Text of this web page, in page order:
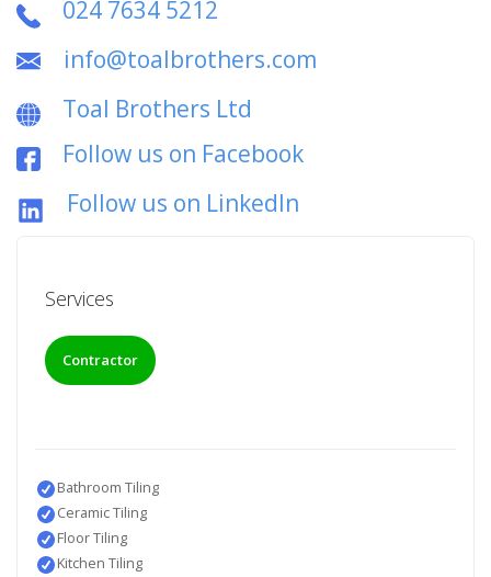
024 7634 5212
info@toalbrothers.com
Toal Brothers Ltd
Follow us on Facebook
Follow us on LinkedIn
Services
Contractor
Bathroom Tiling
Ceramic Tiling
Floor Tiling
Kitchen Tiling